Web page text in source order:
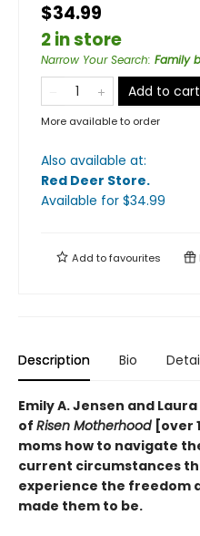
$34.99
2 in store
Narrow Your Search: Family
Add to cart
More available to order
Also available at:
Red Deer Store.
Available for $34.99
Add tofavourites
Description Bio
Emily A. Jensen and
of Risen Motherhood [over
moms how to navigate
current circumstances
experience the freedom
made them to be.